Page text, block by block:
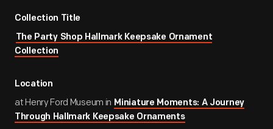
Collection Title
The Party Shop Hallmark Keepsake Ornament
Collection
Location
at Henry Ford Museum in Miniature Moments: A Journey
Through Hallmark Keepsake Ornaments